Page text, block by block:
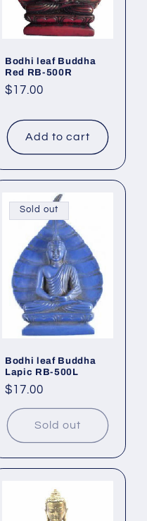
Bodhi leaf Buddha
Red RB-500R
Regular
$17.00
Add to cart
Sold out
Bodhi leaf Buddha
Lapic RB-500L
Regular
price
$17.00
Sold out